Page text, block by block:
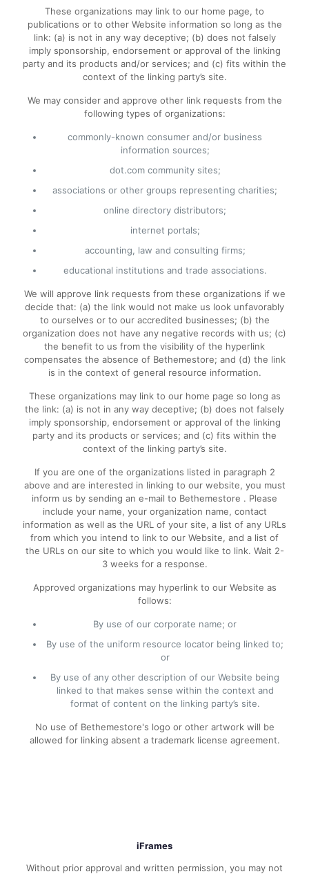
These organizations may link to our home page, to
publications or to other Website information so long as the
link: (a) is not in any way deceptive; (b) does not falsely
imply sponsorship, endorsement or approval of the linking
party and its products and/or services; and (c) fits within the
context of the linking party’s site.
We may consider and approve other link requests from the
following types of organizations:
commonly-known consumer and/or business
information sources;
dot.com community sites;
associations or other groups representing charities;
online directory distributors;
internet portals;
accounting, law and consulting firms;
educational institutions and trade associations.
We will approve link requests from these organizations if we
decide that: (a) the link would not make us look unfavorably
to ourselves or to our accredited businesses; (b) the
organization does not have any negative records with us; (c)
the benefit to us from the visibility of the hyperlink
compensates the absence of Bethemestore; and (d) the link
is in the context of general resource information.
These organizations may link to our home page so long as
the link: (a) is not in any way deceptive; (b) does not falsely
imply sponsorship, endorsement or approval of the linking
party and its products or services; and (c) fits within the
context of the linking party’s site.
If you are one of the organizations listed in paragraph 2
above and are interested in linking to our website, you must
inform us by sending an e-mail to Bethemestore . Please
include your name, your organization name, contact
information as well as the URL of your site, a list of any URLs
from which you intend to link to our Website, and a list of
the URLs on our site to which you would like to link. Wait 2-
3 weeks for a response.
Approved organizations may hyperlink to our Website as
follows:
By use of our corporate name; or
By use of the uniform resource locator being linked to;
or
By use of any other description of our Website being
linked to that makes sense within the context and
format of content on the linking party’s site.
No use of Bethemestore's logo or other artwork will be
allowed for linking absent a trademark license agreement.
iFrames
Without prior approval and written permission, you may not